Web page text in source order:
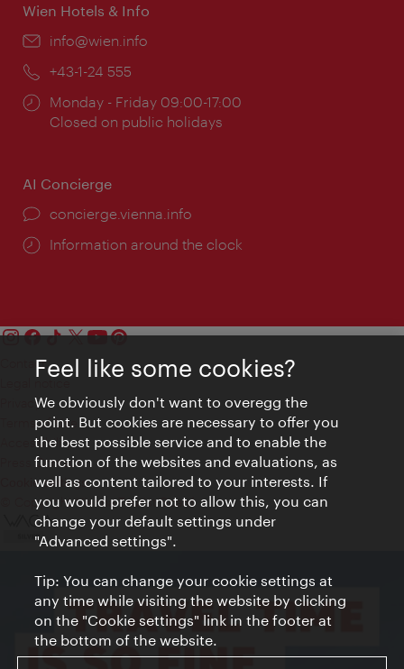
Wien Hotels & Info
Email:
info@wien.info
Phone:
+43-1-24 555
Opening
times:
Monday - Friday 09:00-17:00
Closed on public holidays
AI Concierge
concierge.vienna.info
Information around the clock
Contact
Privacy
Terms of Use
Accessibility
Press Contact
Cookie settings
© Copyright Vienna Tourist Board
Feel like some cookies?
We obviously don't want to overegg the
point. But cookies are necessary to offer you
the best possible service and to enable the
function of the websites and evaluations, as
well as content tailored to your interests. If
you would prefer not to allow this, you can
change your default settings under
"Advanced settings".
Tip: You can change your cookie settings at
any time while visiting the website by clicking
on the "Cookie settings" link in the footer at
the bottom of the website.